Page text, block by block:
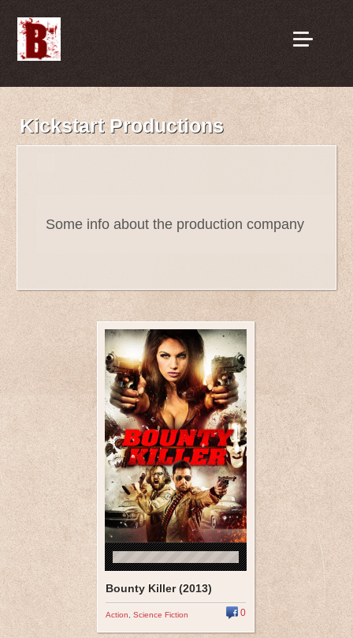
Kickstart Productions
Some info about the production company
Bounty Killer (2013)
Action Science Fiction 0